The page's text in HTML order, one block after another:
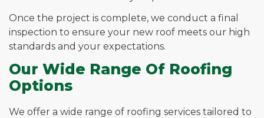
Once the project is complete, we conduct a final
inspection to ensure your new roof meets our high
standards and your expectations.
Our Wide Range Of Roofing
Options
We offer a wide range of roofing services tailored to